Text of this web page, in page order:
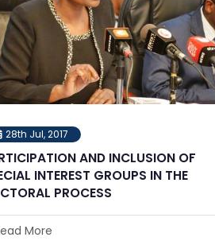
28th Jul, 2017
AND INCLUSION OF
INTEREST GROUPS IN THE
PROCESS
More